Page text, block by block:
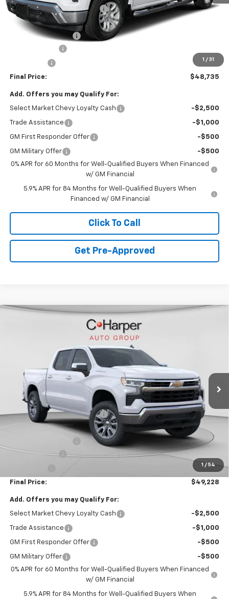
1 / 31
Price reduction below MSRP: -$3,500
Internet Price:
Documentation Fee
-$750
Final Price: $48,735
Add. Offers you may Qualify For:
Select Market Chevy Loyalty Cash -$2,500
Trade Assistance -$1,000
GM First Responder Offer -$500
GM Military Offer
-$500
0% APR for 60 Months for Well-Qualified Buyers When Financed
w/ GM Financial
5.9% APR for 84 Months for Well-Qualified Buyers When
Financed w/ GM Financial
Click To Call
Get Pre-Approved
1 / 54
Chevrolet Silverado 1500
Stock:C68917Model:
6 mi
$49,228
FINAL PRICE
Less
MSRP: $54,995
Price reduction below MSRP: -$4,007
Internet Price:
$50,988
+$490
Customer Cash
-$750
Final Price: $49,228
Add. Offers you may Qualify For:
Select Market Chevy Loyalty Cash -$2,500
Trade Assistance -$1,000
GM First Responder Offer -$500
GM Military Offer
-$500
0% APR for 60 Months for Well-Qualified Buyers When Financed
w/ GM Financial
5.9% APR for 84 Months for Well-Qualified Buyers When